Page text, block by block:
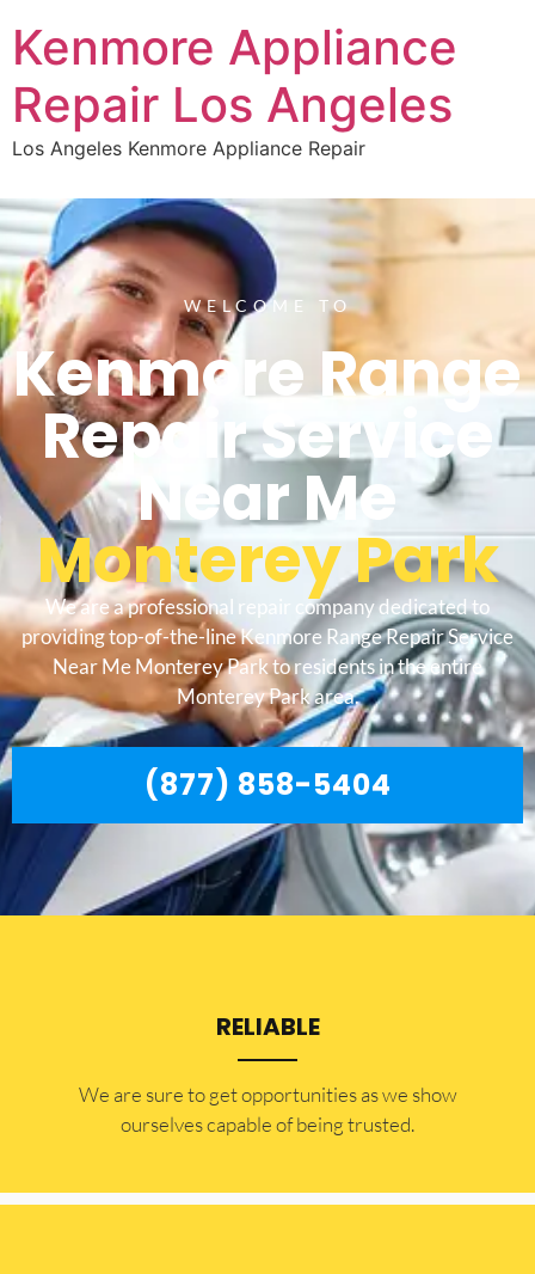
Kenmore Appliance
Repair Los Angeles
Los Angeles Kenmore Appliance Repair
WELCOME TO
Kenmore Range
Repair Service
Near Me
Monterey Park
We are a professional repair company dedicated to
providing top-of-the-line Kenmore Range Repair Service
Near Me Monterey Park to residents in the entire
Monterey Park area.
(877) 858-5404
RELIABLE
​​We are sure to get opportunities as we show
ourselves capable of being trusted.